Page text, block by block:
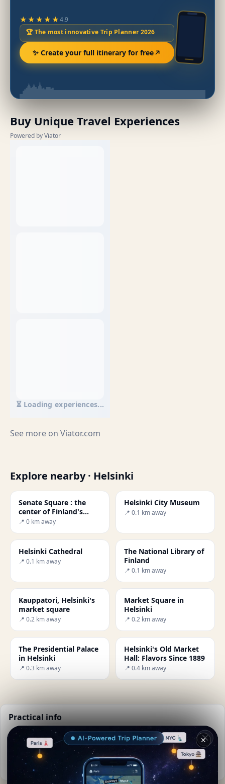
★★★★★4.9
🏆 The most innovative Trip Planner 2026
✨ Create your full itinerary for free
Buy Unique Travel Experiences
Powered by Viator
⏳ Loading experiences...
See more on Viator.com
Explore nearby · Helsinki
Senate Square : the
center of Finland's
capital.
📍 0 km away
Helsinki City Museum
📍 0.1 km away
Helsinki Cathedral
📍 0.1 km away
The National Library of
Finland
📍 0.1 km away
Kauppatori, Helsinki's
market square
📍 0.2 km away
Market Square in
Helsinki
📍 0.2 km away
The Presidential Palace
in Helsinki
📍 0.3 km away
Helsinki's Old Market
Hall: Flavors Since 1889
📍 0.4 km away
Practical info
📅 Best time to visit:Summer (Jun-Aug)
Weather now:14°C, Partly cloudy
More info on Wikipedia
✕